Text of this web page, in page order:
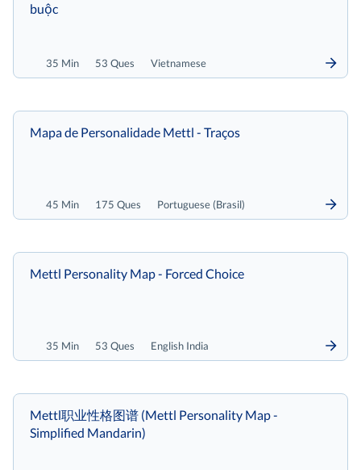
35 Min 53 Ques Vietnamese
buộc
45 Min 175 Ques Portuguese (Brasil)
Mapa de Personalidade Mettl - Traços
35 Min 53 Ques English India
Mettl Personality Map - Forced Choice
Mettl职业性格图谱 (Mettl Personality Map -
Simplified Mandarin)